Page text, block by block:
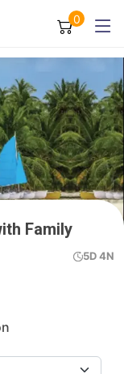
0
Family
5D 4N